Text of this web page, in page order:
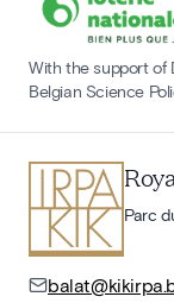
With the support of
Belgian Science
Parc